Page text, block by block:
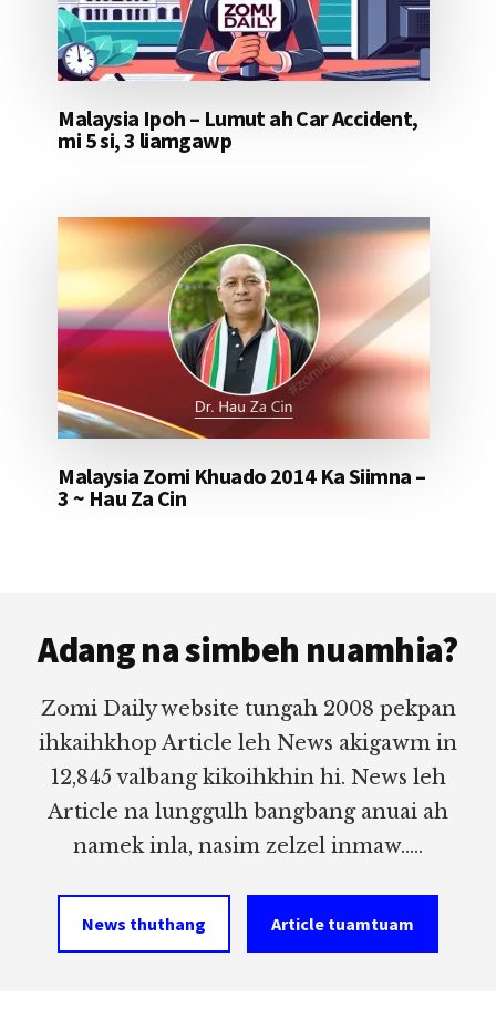
Malaysia Ipoh – Lumut ah Car Accident,
mi 5 si, 3 liamgawp
Malaysia Zomi Khuado 2014 Ka Siimna –
3 ~ Hau Za Cin
Adang na simbeh nuamhia?
Zomi Daily website tungah 2008 pekpan
ihkaihkhop Article leh News akigawm in
12,845 valbang kikoihkhin hi. News leh
Article na lunggulh bangbang anuai ah
namek inla, nasim zelzel inmaw.....
News thuthang Article tuamtuam